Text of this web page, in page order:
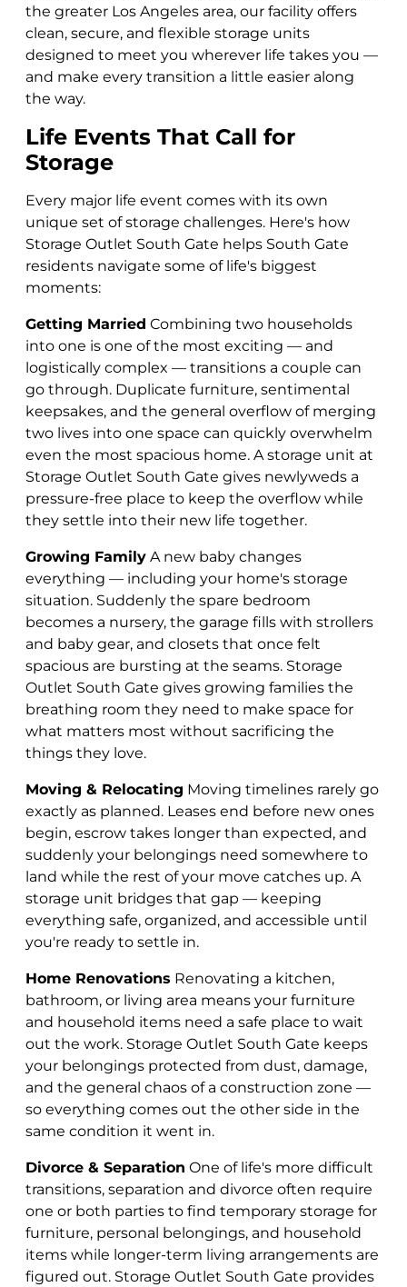
the greater Los Angeles area, our facility offers
clean, secure, and flexible storage units
designed to meet you wherever life takes you —
and make every transition a little easier along
the way.
Life Events That Call for
Storage
Every major life event comes with its own
unique set of storage challenges. Here's how
Storage Outlet South Gate helps South Gate
residents navigate some of life's biggest
moments:
Getting Married Combining two households
into one is one of the most exciting — and
logistically complex — transitions a couple can
go through. Duplicate furniture, sentimental
keepsakes, and the general overflow of merging
two lives into one space can quickly overwhelm
even the most spacious home. A storage unit at
Storage Outlet South Gate gives newlyweds a
pressure-free place to keep the overflow while
they settle into their new life together.
Growing Family A new baby changes
everything — including your home's storage
situation. Suddenly the spare bedroom
becomes a nursery, the garage fills with strollers
and baby gear, and closets that once felt
spacious are bursting at the seams. Storage
Outlet South Gate gives growing families the
breathing room they need to make space for
what matters most without sacrificing the
things they love.
Moving & Relocating Moving timelines rarely go
exactly as planned. Leases end before new ones
begin, escrow takes longer than expected, and
suddenly your belongings need somewhere to
land while the rest of your move catches up. A
storage unit bridges that gap — keeping
everything safe, organized, and accessible until
you're ready to settle in.
Home Renovations Renovating a kitchen,
bathroom, or living area means your furniture
and household items need a safe place to wait
out the work. Storage Outlet South Gate keeps
your belongings protected from dust, damage,
and the general chaos of a construction zone —
so everything comes out the other side in the
same condition it went in.
Divorce & Separation One of life's more difficult
transitions, separation and divorce often require
one or both parties to find temporary storage for
furniture, personal belongings, and household
items while longer-term living arrangements are
figured out. Storage Outlet South Gate provides